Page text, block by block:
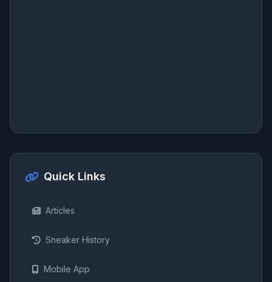
Quick Links
Articles
Sneaker History
Mobile App